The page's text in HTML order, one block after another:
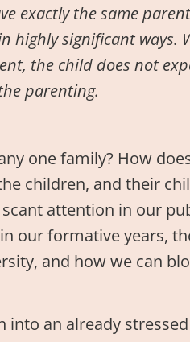
exactly the same
highly significant ways.
the child does not
parenting.
one family? How
children, and their
attention in our
our formative years,
and how we can
into an already